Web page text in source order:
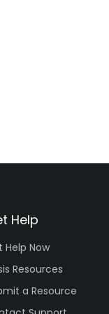
Help
Help Now
Resources
a Resource